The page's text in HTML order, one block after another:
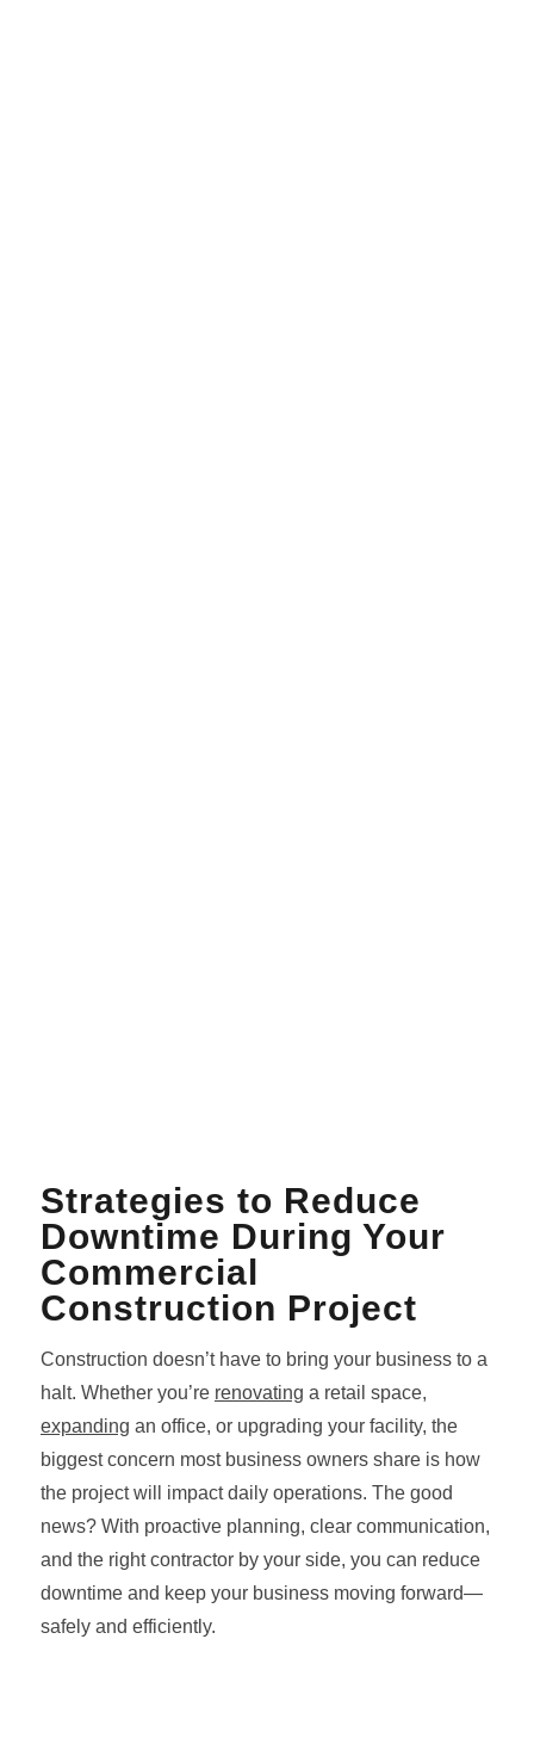
Strategies to Reduce
Downtime During Your
Commercial
Construction Project
Construction doesn’t have to bring your business to a
halt. Whether you’re renovating a retail space,
expanding an office, or upgrading your facility, the
biggest concern most business owners share is how
the project will impact daily operations. The good
news? With proactive planning, clear communication,
and the right contractor by your side, you can reduce
downtime and keep your business moving forward—
safely and efficiently.